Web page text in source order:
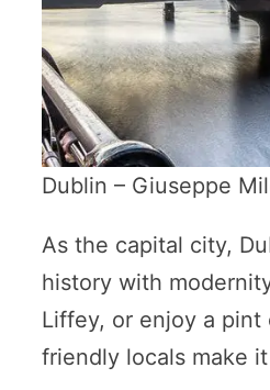
Dublin – Giuseppe
As the capital city,
history with
Liffey, or enjoy a pint
friendly locals make